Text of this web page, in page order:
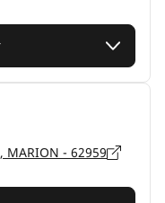
MARION - 62959